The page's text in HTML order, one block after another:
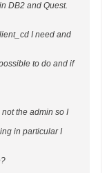
DB2 and Quest.
I need and
to do and if
the admin so I
in particular I